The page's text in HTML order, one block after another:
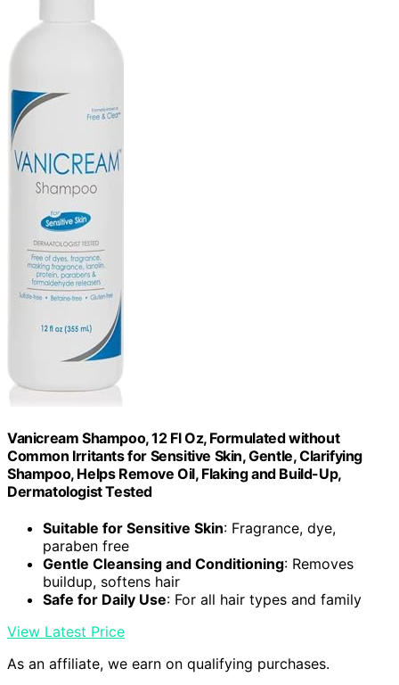
Vanicream Shampoo, 12 Fl Oz, Formulated without
Common Irritants for Sensitive Skin, Gentle, Clarifying
Shampoo, Helps Remove Oil, Flaking and Build-Up,
Dermatologist Tested
Suitable for Sensitive Skin: Fragrance, dye,
paraben free
Gentle Cleansing and Conditioning: Removes
buildup, softens hair
Safe for Daily Use: For all hair types and family
View Latest Price
As an affiliate, we earn on qualifying purchases.